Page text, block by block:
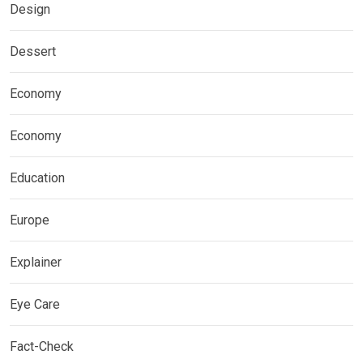
Design
Dessert
Economy
Economy
Education
Europe
Explainer
Eye Care
Fact-Check